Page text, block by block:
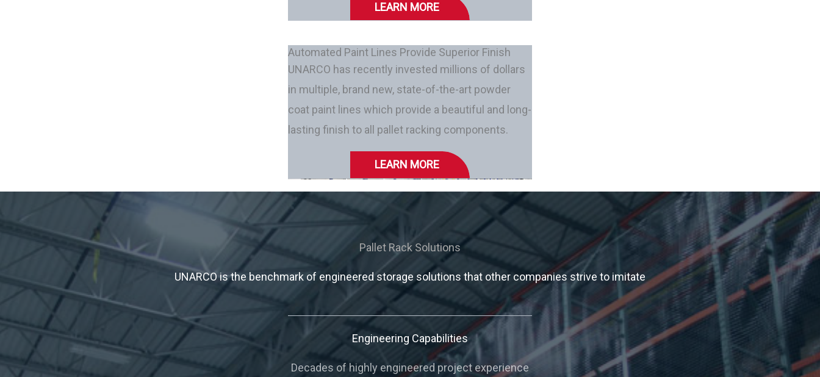
LEARN MORE
Automated Paint Lines Provide Superior Finish
UNARCO has recently invested millions of dollars
in multiple, brand new, state-of-the-art powder
coat paint lines which provide a beautiful and long-
lasting finish to all pallet racking components.
LEARN MORE
Pallet Rack Solutions
UNARCO is the benchmark of engineered storage solutions that other companies strive to imitate
Engineering Capabilities
Decades of highly engineered project experience